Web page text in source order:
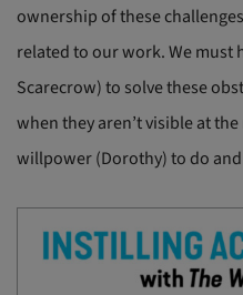
ownership of these
related to our work. We must
Scarecrow) to solve these
when they aren’t visible at
willpower (Dorothy) to do